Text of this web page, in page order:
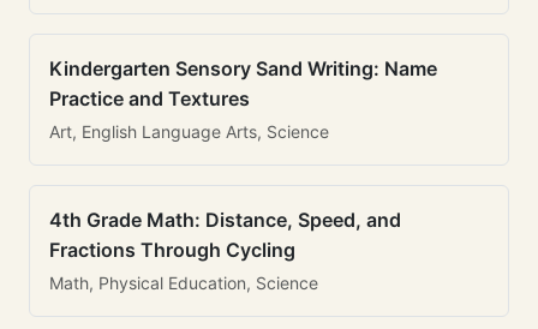
Kindergarten Sensory Sand Writing: Name
Practice and Textures
Art, English Language Arts, Science
4th Grade Math: Distance, Speed, and
Fractions Through Cycling
Math, Physical Education, Science